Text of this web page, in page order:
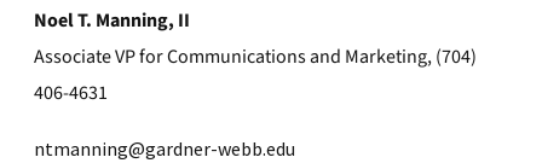
Noel T. Manning, II
Associate VP for Communications and Marketing, (704)
406-4631
ntmanning@gardner-webb.edu